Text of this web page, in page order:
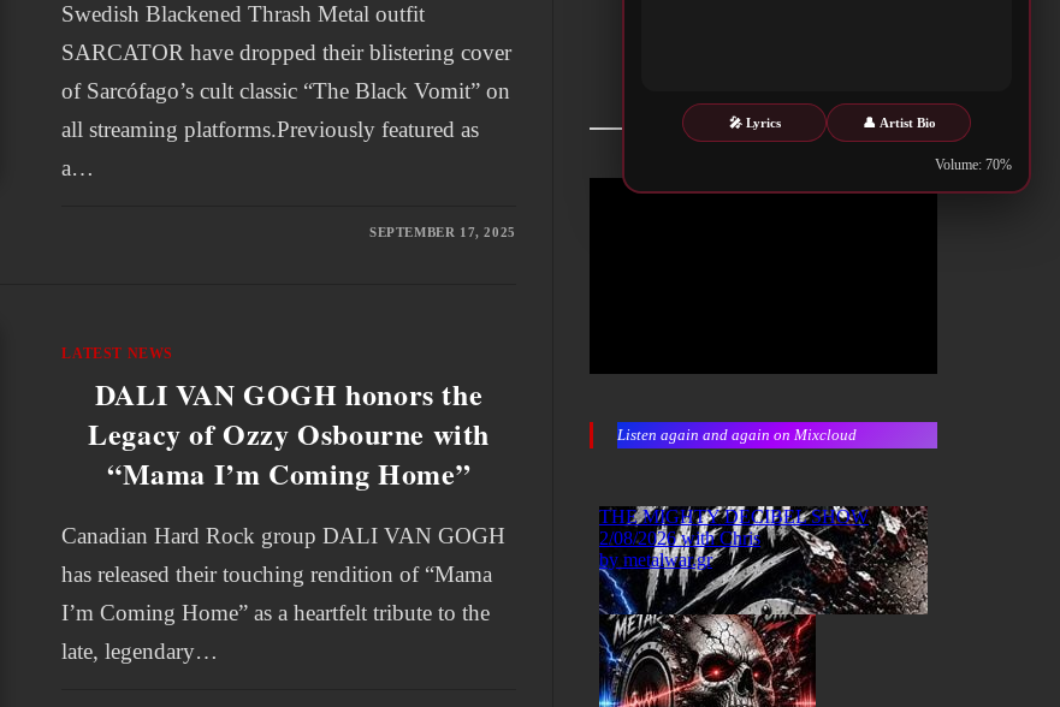
🎤 Lyrics 👤 Artist Bio
Volume: 70%
Swedish Blackened Thrash Metal outfit
SARCATOR have dropped their blistering cover
of Sarcófago’s cult classic “The Black Vomit” on
all streaming platforms.Previously featured as
a…
SEPTEMBER 17, 2025
LATEST NEWS
DALI VAN GOGH honors the
Legacy of Ozzy Osbourne with
“Mama I’m Coming Home”
Canadian Hard Rock group DALI VAN GOGH
has released their touching rendition of “Mama
I’m Coming Home” as a heartfelt tribute to the
late, legendary…
Listen again and again on Mixcloud